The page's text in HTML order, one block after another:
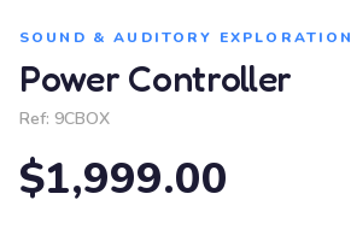
SOUND & AUDITORY EXPLORATION
Power Controller
Ref: 9CBOX
$1,999.00